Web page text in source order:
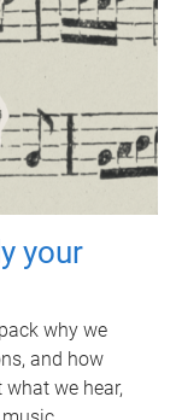
your
why we
and how
we hear,